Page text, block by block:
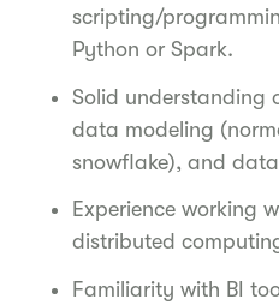
scripting/
Python or Spark.
Solid understanding
data modeling
snowflake), and
Experience working
distributed
Familiarity with BI